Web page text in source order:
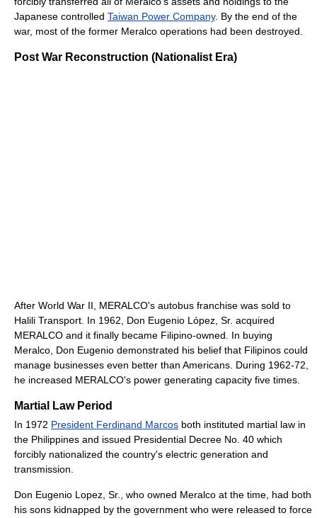
Japanese controlled Taiwan Power Company. By the end of the
war, most of the former Meralco operations had been destroyed.
Post War Reconstruction (Nationalist Era)
After World War II, MERALCO's autobus franchise was sold to
Halili Transport. In 1962, Don Eugenio López, Sr. acquired
MERALCO and it finally became Filipino-owned. In buying
Meralco, Don Eugenio demonstrated his belief that Filipinos could
manage businesses even better than Americans. During 1962-72,
he increased MERALCO's power generating capacity five times.
Martial Law Period
In 1972 President Ferdinand Marcos both instituted martial law in
the Philippines and issued Presidential Decree No. 40 which
forcibly nationalized the country's electric generation and
transmission.
Don Eugenio Lopez, Sr., who owned Meralco at the time, had both
his sons kidnapped by the government who were released to force